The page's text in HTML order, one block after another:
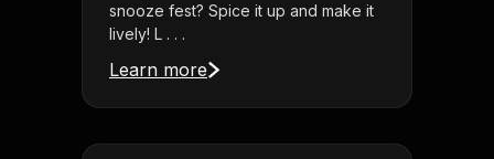
snooze fest? Spice it up and make it
lively! L . . .
Learn more